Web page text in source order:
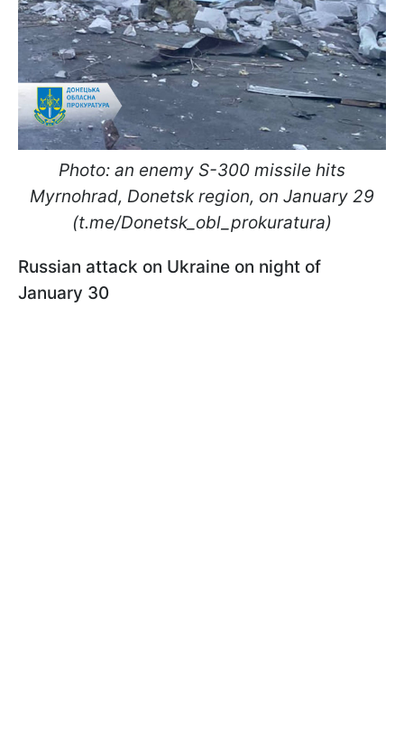
Photo: an enemy S-300 missile hits
Myrnohrad, Donetsk region, on January 29
(t.me/Donetsk_obl_prokuratura)
Russian attack on Ukraine on night of
January 30